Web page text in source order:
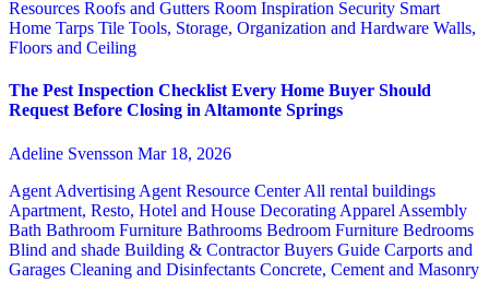
Resources Roofs and Gutters Room Inspiration Security Smart
Home Tarps Tile Tools, Storage, Organization and Hardware Walls,
Floors and Ceiling
The Pest Inspection Checklist Every Home Buyer Should
Request Before Closing in Altamonte Springs
Adeline Svensson Mar 18, 2026
Agent Advertising Agent Resource CenterAll rental buildings
Apartment, Resto, Hotel and House Decorating Apparel Assembly
Bath Bathroom Furniture Bathrooms Bedroom Furniture Bedrooms
Blind and shade Building & ContractorBuyers Guide Carports and
Garages Cleaning and Disinfectants Concrete, Cement and Masonry